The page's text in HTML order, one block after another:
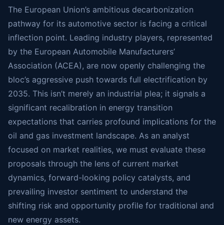
The European Union’s ambitious decarbonization
pathway for its automotive sector is facing a critical
inflection point. Leading industry players, represented
by the European Automobile Manufacturers’
Association (ACEA), are now openly challenging the
bloc’s aggressive push towards full electrification by
2035. This isn’t merely an industrial plea; it signals a
significant recalibration in energy transition
expectations that carries profound implications for the
oil and gas investment landscape. As an analyst
focused on market realities, we must evaluate these
proposals through the lens of current market
dynamics, forward-looking policy catalysts, and
prevailing investor sentiment to understand the
shifting risk and opportunity profile for traditional and
new energy assets.